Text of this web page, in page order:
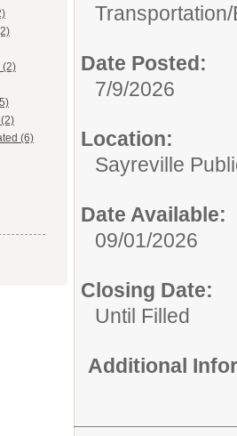
(2)
(6)
Transportation/
Date Posted:
7/9/2026
Location:
Sayreville
Date Available:
09/01/2026
Closing Date:
Until Filled
Additional